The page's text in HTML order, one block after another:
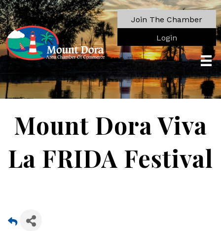
Join The Chamber
Login
Mount Dora Viva
La FRIDA Festival